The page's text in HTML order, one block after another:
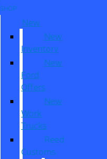
SHOP
New
New
Inventory
New
Ford
Offers
New
Work
Trucks
Reed
Customs